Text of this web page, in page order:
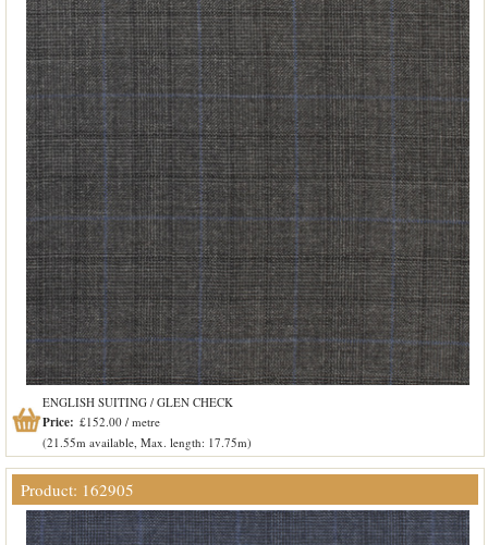
ENGLISH SUITING / GLEN CHECK
Price: £152.00 / metre
(21.55m available, Max. length: 17.75m)
Product: 162905